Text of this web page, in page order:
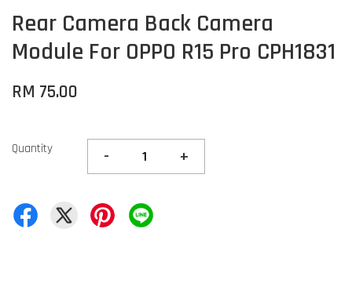
Rear Camera Back Camera
Module For OPPO R15 Pro CPH1831
RM 75.00
Quantity - +